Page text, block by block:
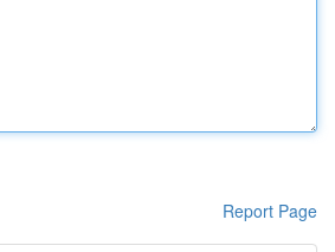
Report Page